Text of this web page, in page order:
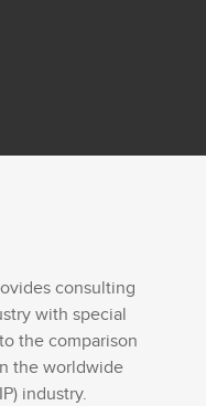
consulting
with special
the comparison
the worldwide
industry.